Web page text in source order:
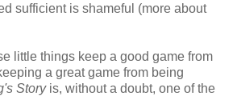
sufficient is shameful (more about
little things keep a good game from
a great game from being
Story is, without a doubt, one of the